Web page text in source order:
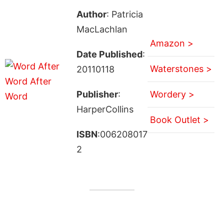
Author: Patricia
MacLachlan
Date Published:
20110118
Publisher:
HarperCollins
ISBN:006208017
2
Amazon >
Waterstones >
Wordery >
Book Outlet >